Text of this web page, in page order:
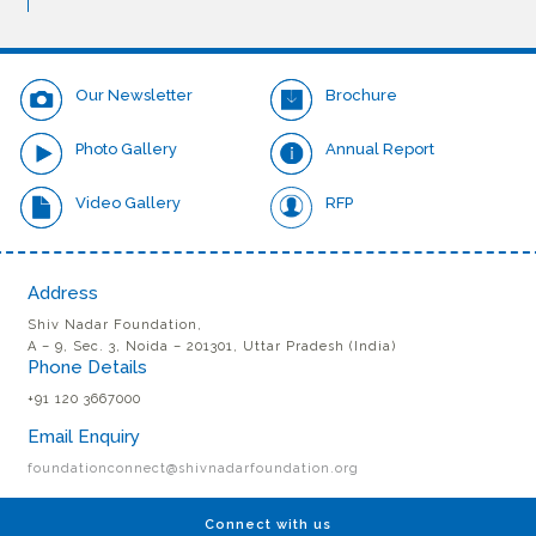
Our Newsletter Brochure
Photo Gallery Annual Report
Video Gallery RFP
Address
Shiv Nadar Foundation,
A – 9, Sec. 3, Noida – 201301, Uttar Pradesh (India)
Phone Details
+91 120 3667000
Email Enquiry
foundationconnect@shivnadarfoundation.org
Connect with us